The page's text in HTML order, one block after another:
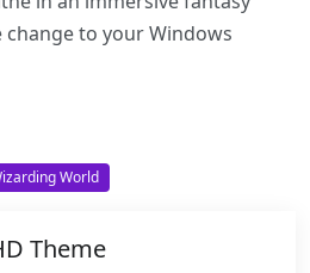
to your Windows
World
Theme